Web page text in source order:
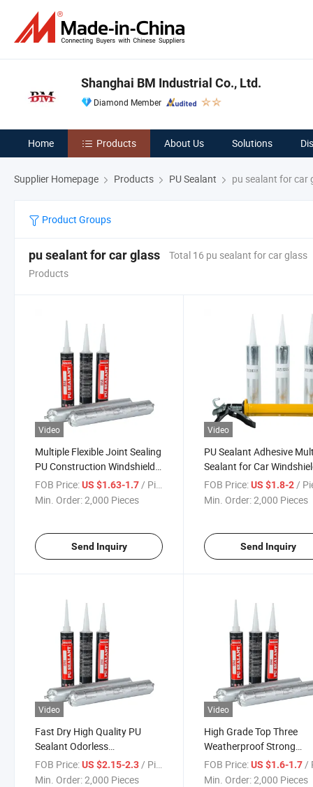
Shanghai BM Industrial Co., Ltd.
Diamond Member
Home Products About Us Solutions
Supplier Homepage Products PU Sealant pu sealant for car
Product Groups
pu sealant for car glass
Total 16 pu sealant for car glass
Products
Video
Multiple Flexible Joint Sealing
PU Construction Windshield
Adhesive Sealant
FOB Price:US $1.63-1.7/ Piece
Min. Order:2,000 Pieces
Send Inquiry
Video
PU Sealant Adhesive
Sealant for Car
and Sealing
FOB Price: US $1.8-2/
Min. Order:2,000 Pieces
Send Inquiry
Video
Fast Dry High Quality PU
Sealant Odorless
Polyurethane PU Sealant
Auto Glass
FOB Price:US $2.15-2.3 / Piece
Min. Order:2,000 Pieces
Video
High Grade Top Three
Weatherproof Strong
Polyurethane PU Sealant
Sausage 600ml
FOB Price: US $1.6-1.7 /
Min. Order:2,000 Pieces